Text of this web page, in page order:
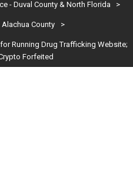
- Duval County & North Florida >
Alachua County >
Running Drug Trafficking Website;
Forfeited